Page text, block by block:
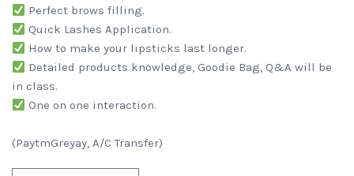
Perfect brows filling.
Quick Lashes Application.
How to make your lipsticks last longer.
Detailed products knowledge, Goodie Bag, Q&A will be
in class.
One on one interaction.
(PaytmGreyay, A/C Transfer)